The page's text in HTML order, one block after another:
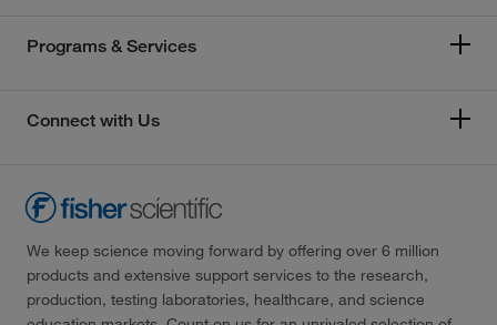
Programs & Services
Connect with Us
We keep science moving forward by offering over 6 million
products and extensive support services to the research,
production, testing laboratories, healthcare, and science